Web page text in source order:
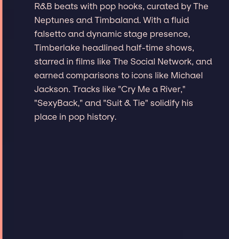
R&B beats with pop hooks, curated by The
Neptunes and Timbaland. With a fluid
falsetto and dynamic stage presence,
Timberlake headlined half-time shows,
starred in films like The Social Network, and
earned comparisons to icons like Michael
Jackson. Tracks like "Cry Me a River,"
"SexyBack," and "Suit & Tie" solidify his
place in pop history.